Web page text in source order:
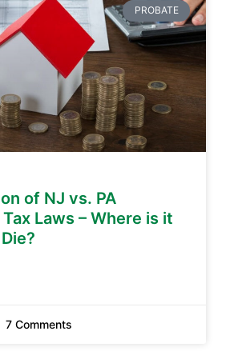
PROBATE
of NJ vs. PA
Laws – Where is it
7 Comments